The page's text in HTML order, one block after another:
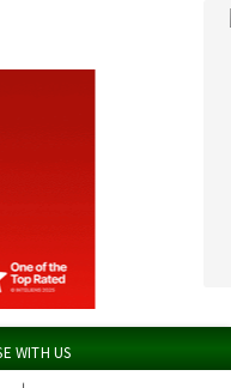
WITH US